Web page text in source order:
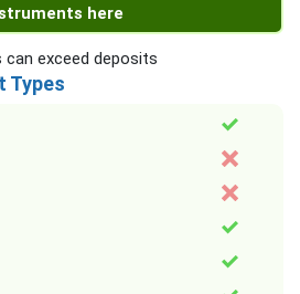
here
can exceed deposits
Types